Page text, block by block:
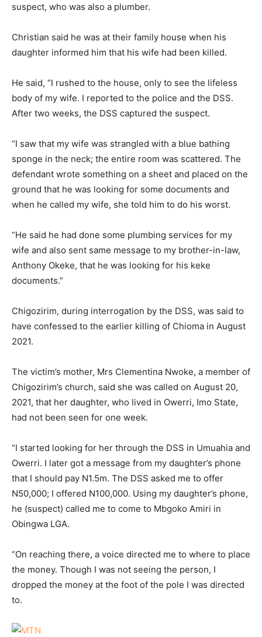
suspect, who was also a plumber.
Christian said he was at their family house when his
daughter informed him that his wife had been killed.
He said, “I rushed to the house, only to see the lifeless
body of my wife. I reported to the police and the DSS.
After two weeks, the DSS captured the suspect.
“I saw that my wife was strangled with a blue bathing
sponge in the neck; the entire room was scattered. The
defendant wrote something on a sheet and placed on the
ground that he was looking for some documents and
when he called my wife, she told him to do his worst.
“He said he had done some plumbing services for my
wife and also sent same message to my brother-in-law,
Anthony Okeke, that he was looking for his keke
documents.”
Chigozirim, during interrogation by the DSS, was said to
have confessed to the earlier killing of Chioma in August
2021.
The victim’s mother, Mrs Clementina Nwoke, a member of
Chigozirim’s church, said she was called on August 20,
2021, that her daughter, who lived in Owerri, Imo State,
had not been seen for one week.
“I started looking for her through the DSS in Umuahia and
Owerri. I later got a message from my daughter’s phone
that I should pay N1.5m. The DSS asked me to offer
N50,000; I offered N100,000. Using my daughter’s phone,
he (suspect) called me to come to Mbgoko Amiri in
Obingwa LGA.
“On reaching there, a voice directed me to where to place
the money. Though I was not seeing the person, I
dropped the money at the foot of the pole I was directed
to.